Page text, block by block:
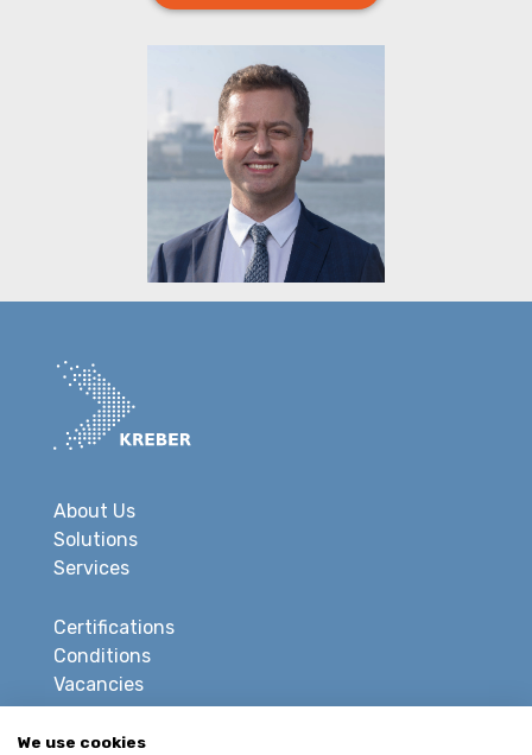
About Us
Solutions
Services
Certifications
Conditions
Vacancies
Privacy
We use cookies